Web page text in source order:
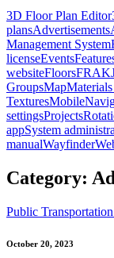
3D Floor Plan Editor
plansAdvertisements
Management System
licenseEvents
websiteFloorsFRAK
GroupsMapMaterials
TexturesMobile
settingsProjects
appSystem
manualWayfinder
Category:
Public
October 20, 2023